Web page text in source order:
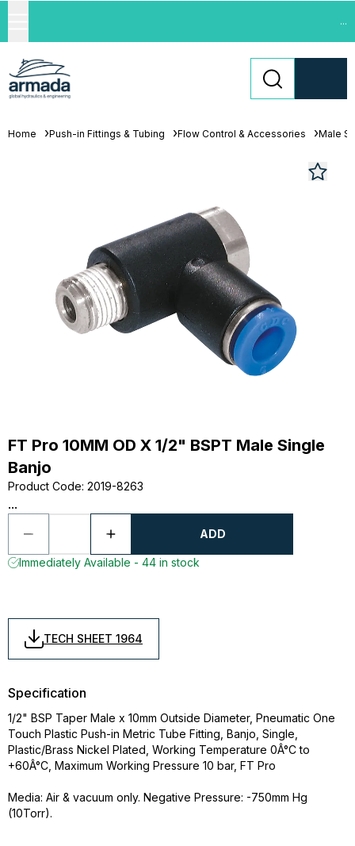
...
Home Push-in Fittings & Tubing Flow Control & Accessories Male
FT Pro 10MM OD X 1/2" BSPT Male Single
Banjo
Product Code: 2019-8263
...
ADD
Immediately Available - 44 in stock
TECH SHEET 1964
Specification
1/2" BSP Taper Male x 10mm Outside Diameter, Pneumatic One
Touch Plastic Push-in Metric Tube Fitting, Banjo, Single,
Plastic/Brass Nickel Plated, Working Temperature 0Â°C to
+60Â°C, Maximum Working Pressure 10 bar, FT Pro
Media: Air & vacuum only. Negative Pressure: -750mm Hg
(10Torr).